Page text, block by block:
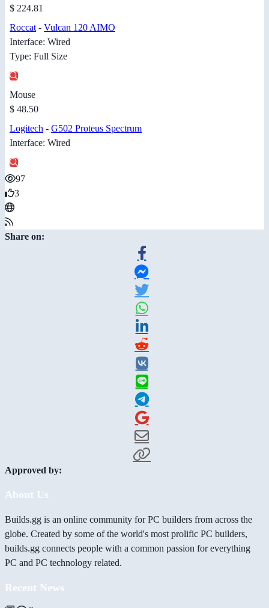
$ 224.81
Roccat - Vulcan 120 AIMO
Interface: Wired
Type: Full Size
Mouse
$ 48.50
Logitech - G502 Proteus Spectrum
Interface: Wired
97
3
Share on:
Approved by:
About Us
Builds.gg is an online community for PC builders from across the
globe. Created by some of the world's most prolific PC builders,
builds.gg connects people with a common passion for everything
PC and PC technology related.
Recent News